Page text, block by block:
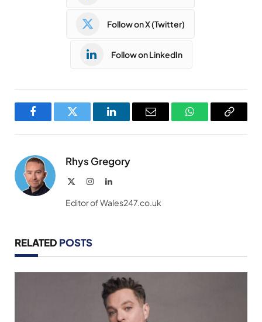
Follow on X (Twitter)
Follow on LinkedIn
FacebookTwitter LinkedInEmail WhatsAppCopy
Rhys Gregory
InstagramLinkedIn
Editor of Wales247.co.uk
RELATED POSTS